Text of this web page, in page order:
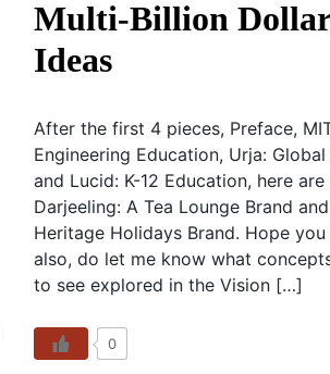
Multi-Billion
Ideas
After the first 4 pieces, Preface,
Engineering Education, Urja: Global
and Lucid: K-12 Education, here
Darjeeling: A Tea Lounge Brand
Heritage Holidays Brand. Hope
also, do let me know what
to see explored in the Vision […]
0